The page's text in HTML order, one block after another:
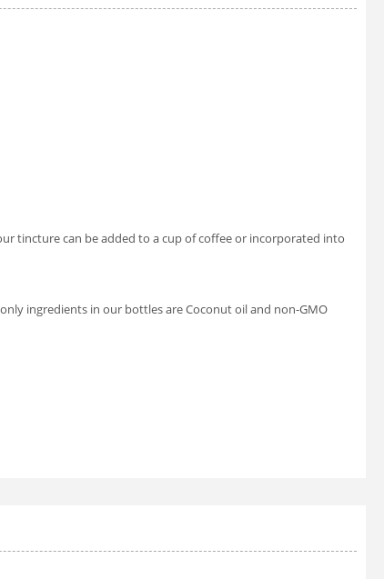
tincture can be added to a cup of coffee or incorporated into
ingredients in our bottles are Coconut oil and non-GMO